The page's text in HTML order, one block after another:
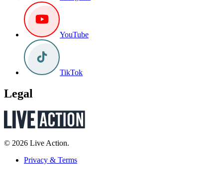
YouTube
TikTok
Legal
© 2026 Live Action.
Privacy & Terms